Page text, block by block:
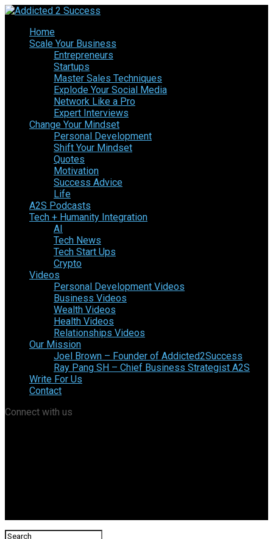
Home
Scale Your Business
Entrepreneurs
Startups
Master Sales Techniques
Explode Your Social Media
Network Like a Pro
Expert Interviews
Change Your Mindset
Personal Development
Shift Your Mindset
Quotes
Motivation
Success Advice
Life
A2S Podcasts
Tech + Humanity Integration
AI
Tech News
Tech Start Ups
Crypto
Videos
Personal Development Videos
Business Videos
Wealth Videos
Health Videos
Relationships Videos
Our Mission
Joel Brown – Founder of Addicted2Success
Ray Pang SH – Chief Business Strategist A2S
Write For Us
Contact
Connect with us